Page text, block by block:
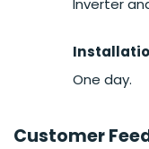
Inverter
One day.
Customer